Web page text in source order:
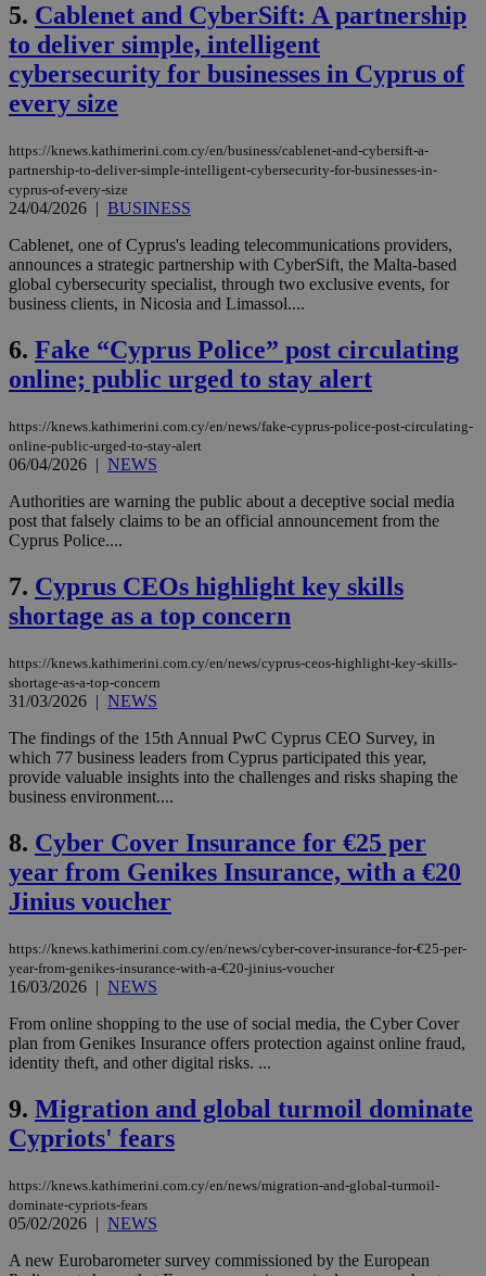
5. Cablenet and CyberSift: A partnership
to deliver simple, intelligent
cybersecurity for businesses in Cyprus of
every size
https://knews.kathimerini.com.cy/en/business/cablenet-and-cybersift-a-
partnership-to-deliver-simple-intelligent-cybersecurity-for-businesses-in-
cyprus-of-every-size
24/04/2026 | BUSINESS
Cablenet, one of Cyprus's leading telecommunications providers,
announces a strategic partnership with CyberSift, the Malta-based
global cybersecurity specialist, through two exclusive events, for
business clients, in Nicosia and Limassol....
6. Fake “Cyprus Police” post circulating
online; public urged to stay alert
https://knews.kathimerini.com.cy/en/news/fake-cyprus-police-post-circulating-
online-public-urged-to-stay-alert
06/04/2026 | NEWS
Authorities are warning the public about a deceptive social media
post that falsely claims to be an official announcement from the
Cyprus Police....
7. Cyprus CEOs highlight key skills
shortage as a top concern
https://knews.kathimerini.com.cy/en/news/cyprus-ceos-highlight-key-skills-
shortage-as-a-top-concern
31/03/2026 | NEWS
The findings of the 15th Annual PwC Cyprus CEO Survey, in
which 77 business leaders from Cyprus participated this year,
provide valuable insights into the challenges and risks shaping the
business environment....
8. Cyber Cover Insurance for €25 per
year from Genikes Insurance, with a €20
Jinius voucher
https://knews.kathimerini.com.cy/en/news/cyber-cover-insurance-for-€25-per-
year-from-genikes-insurance-with-a-€20-jinius-voucher
16/03/2026 | NEWS
From online shopping to the use of social media, the Cyber Cover
plan from Genikes Insurance offers protection against online fraud,
identity theft, and other digital risks. ...
9. Migration and global turmoil dominate
Cypriots' fears
https://knews.kathimerini.com.cy/en/news/migration-and-global-turmoil-
dominate-cypriots-fears
05/02/2026 | NEWS
A new Eurobarometer survey commissioned by the European